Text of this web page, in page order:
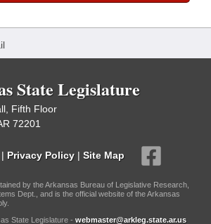
State Legislature
Fifth Floor
72201
| Privacy Policy | Site Map
by the Arkansas Bureau of Legislative Research,
Dept., and is the official website of the Arkansas
State Legislature - webmaster@arkleg.state.ar.us